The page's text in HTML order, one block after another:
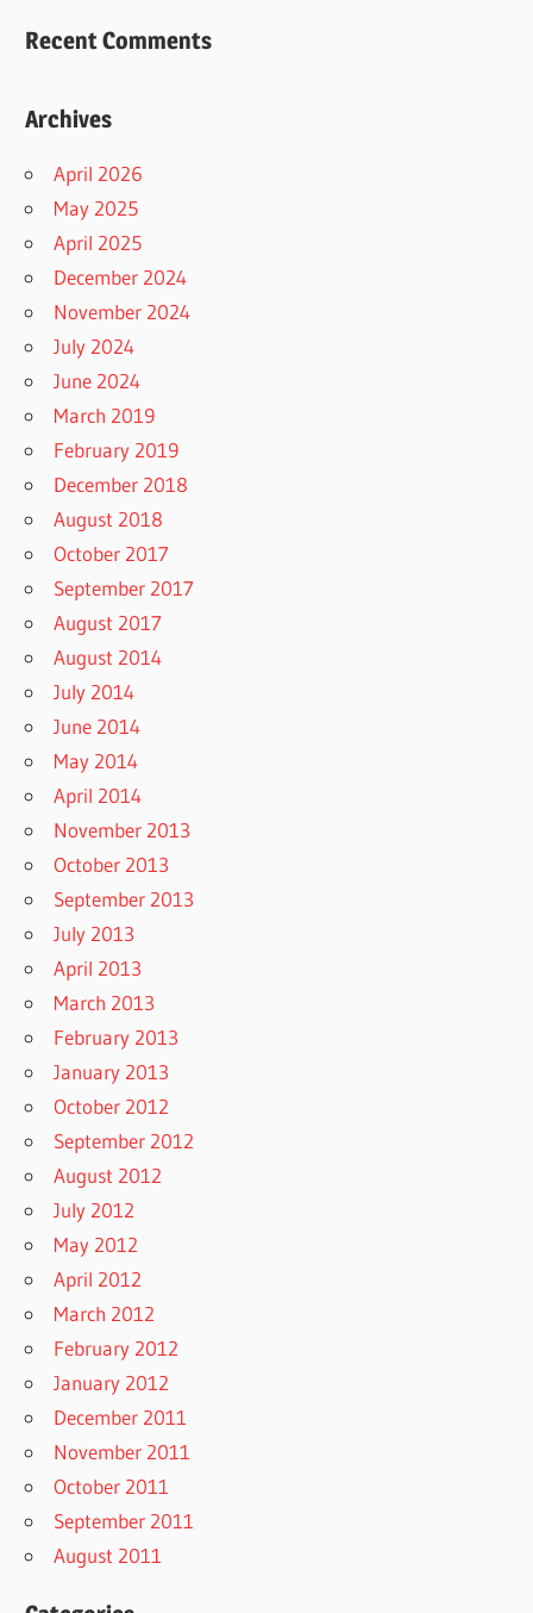
Recent Comments
Archives
April 2026
May 2025
April 2025
December 2024
November 2024
July 2024
June 2024
March 2019
February 2019
December 2018
August 2018
October 2017
September 2017
August 2017
August 2014
July 2014
June 2014
May 2014
April 2014
November 2013
October 2013
September 2013
July 2013
April 2013
March 2013
February 2013
January 2013
October 2012
September 2012
August 2012
July 2012
May 2012
April 2012
March 2012
February 2012
January 2012
December 2011
November 2011
October 2011
September 2011
August 2011